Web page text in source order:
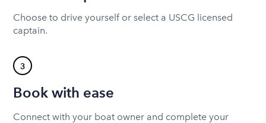
Choose to drive yourself or select a USCG licensed
captain.
3
Book with ease
Connect with your boat owner and complete your